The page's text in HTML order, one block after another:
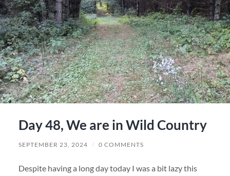
Day 48, We are in Wild Country
SEPTEMBER 23, 2024 / 0 COMMENTS
Despite having a long day today I was a bit lazy this